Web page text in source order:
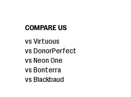
COMPARE US
vs Virtuous
vs DonorPerfect
vs Neon One
vs Bonterra
vs Blackbaud